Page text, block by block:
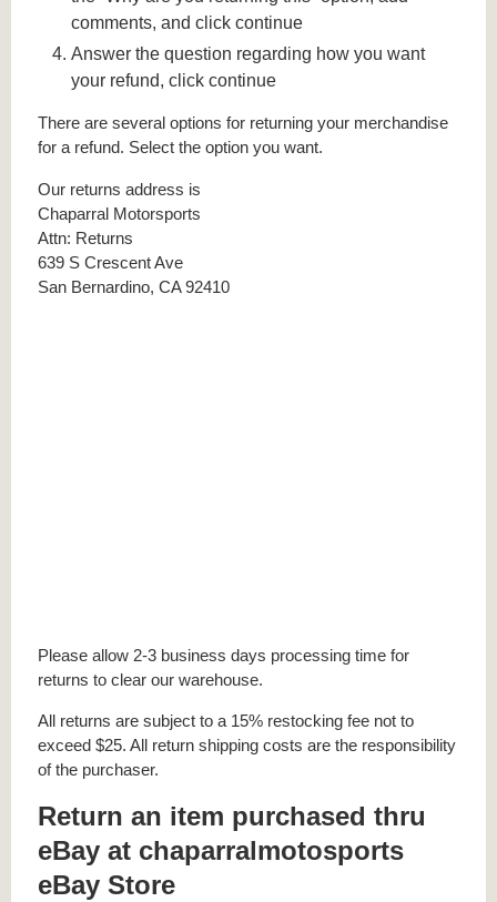
comments, and click continue
Answer the question regarding how you want
your refund, click continue
There are several options for returning your merchandise
for a refund. Select the option you want.
Our returns address is
Chaparral Motorsports
Attn: Returns
639 S Crescent Ave
San Bernardino, CA 92410
Please allow 2-3 business days processing time for
returns to clear our warehouse.
All returns are subject to a 15% restocking fee not to
exceed $25. All return shipping costs are the responsibility
of the purchaser.
Return an item purchased thru
eBay at chaparralmotosports
eBay Store